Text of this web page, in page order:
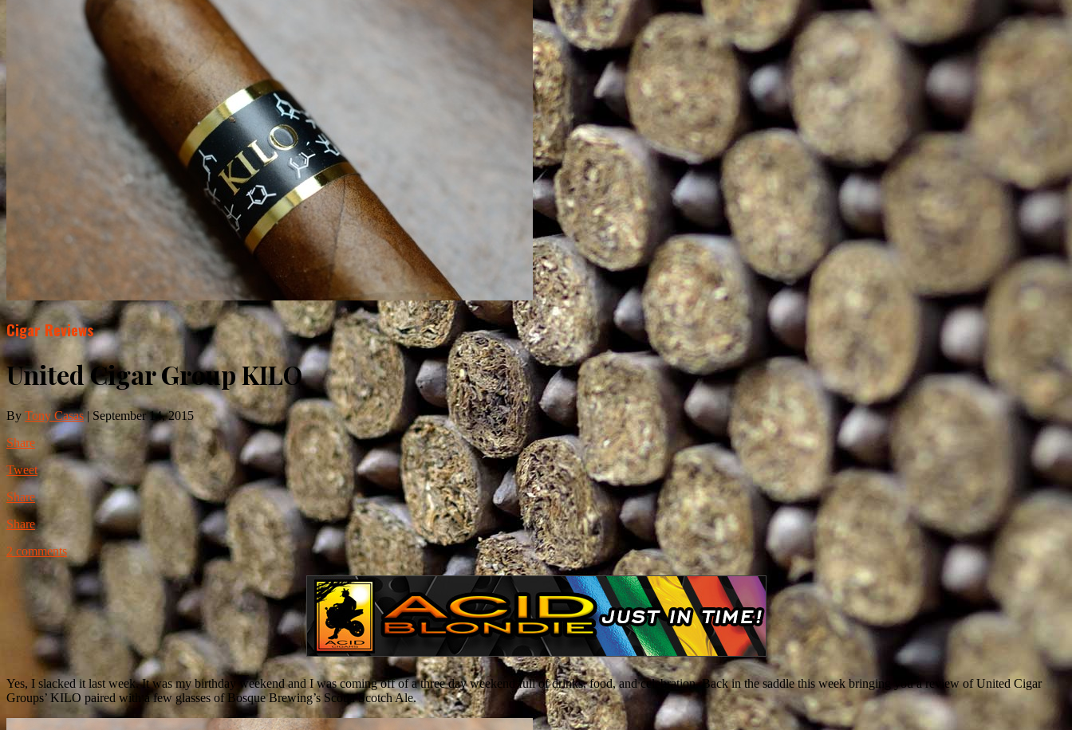
Cigar Reviews
United Cigar Group KILO
By Tony Casas| September 14, 2015
Share
Tweet
Share
Share
2 comments
Yes, I slacked it last week. It was my birthday weekend and I was coming off of a three day weekend full of drinks, food, and celebration. Back in the saddle this week bringing you a review of United Cigar
Groups’ KILO paired with a few glasses of Bosque Brewing’s Scotia Scotch Ale.